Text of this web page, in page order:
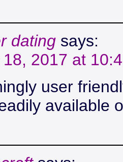
dating says:
2017 at
user
available